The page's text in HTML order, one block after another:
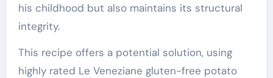
his childhood but also maintains its structural
integrity.
This recipe offers a potential solution, using
highly rated Le Veneziane gluten-free potato